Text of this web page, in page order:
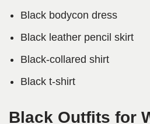
Black bodycon dress
Black leather pencil skirt
Black-collared shirt
Black t-shirt
Black Outfits for